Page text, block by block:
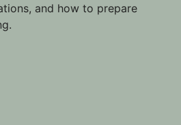
and how to prepare